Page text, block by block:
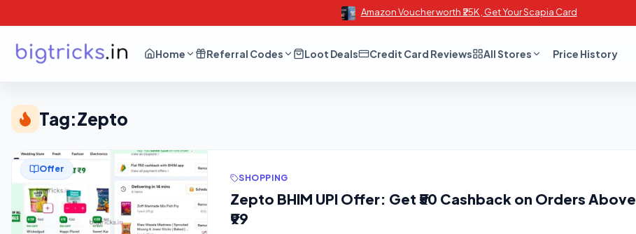
Amazon Voucher worth ₹25K , Get Your Scapia Card
Home Referral Codes Loot Deals Credit Card Reviews All Stores Price History
Tag:Zepto
Offer
SHOPPING
Zepto BHIM UPI Offer: Get ₹50 Cashback on Orders Above
₹99